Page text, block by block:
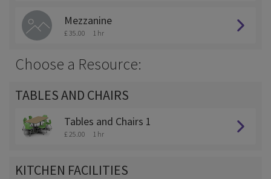
Mezzanine
£ 35.00 1 hr
Choose a Resource:
TABLES AND CHAIRS
Tables and Chairs 1
£ 25.00 1 hr
KITCHEN FACILITIES